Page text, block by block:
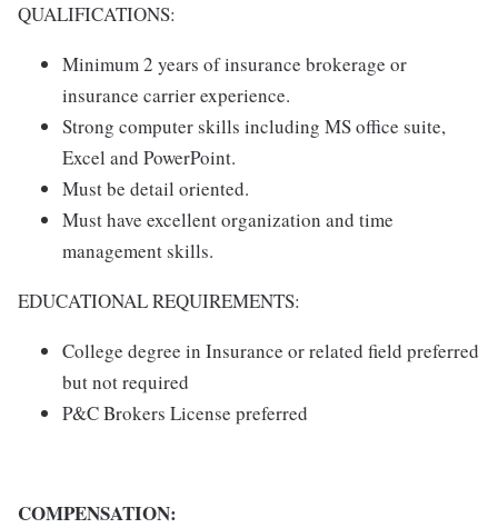
QUALIFICATIONS:
Minimum 2 years of insurance brokerage or
insurance carrier experience.
Strong computer skills including MS office suite,
Excel and PowerPoint.
Must be detail oriented.
Must have excellent organization and time
management skills.
EDUCATIONAL REQUIREMENTS:
College degree in Insurance or related field preferred
but not required
P&C Brokers License preferred
COMPENSATION: